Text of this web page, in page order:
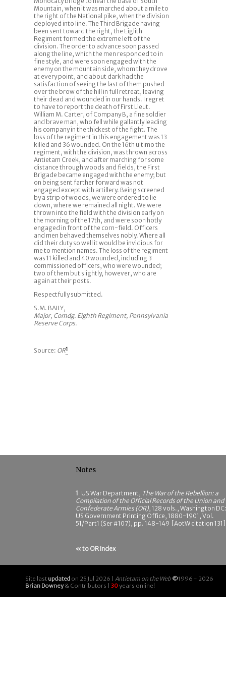
Mountain, when it was marched about a mile to
the right of the National pike, when the division
deployed into line. The Third Brigade having
been sent toward the right, the Eiglith
Regiment formed the extreme left of the
division. The order to advance soon passed
along the line, which the men responded to in
fine style, and were soon engaged with the
enemy on the mountain side, whom they drove
at every point, and about dark had the
satisfaction of seeing the last of them pushed
over the brow of the hill in full retreat, leaving
their dead and wounded in our hands. I regret
to have to report the death of First Lieut.
William M. Carter, of Company B, a fine soldier
and brave man, who fell while gallantly leading
his company in the thickest of the fight. The
loss of the regiment in this engagement was 13
killed and 36 wounded. On the 16th ultimo the
regiment, with the division, was thrown across
Antietam Creek, and after marching for some
distance through woods and fields, the First
Brigade became engaged with the enemy; but
on being sent farther forward was not
engaged except with artillery. Being screened
by a strip of woods, we were ordered to lie
down, where we remained all night. We were
thrown into the field with the division early on
the morning of the 17th, and were soon hotly
engaged in front of the corn-field. Officers
and men behaved themselves nobly. Where all
did their duty so well it would be invidious for
me to mention names. The loss of the regiment
was 11 killed and 40 wounded, including 3
commissioned officers, who were wounded;
two of them but slightly, however, who are
again at their posts.
Respectfully submitted.
S.M. BAILY,
Major, Comdg. Eighth Regiment, Pennsylvania
Reserve Corps.
Source: OR1
Notes
1 US War Department, The War of the Rebellion: a
Compilation of the Official Records of the Union and
Confederate Armies (OR), 128 vols., Washington DC:
US Government Printing Office, 1880-1901, Vol.
51/Part1 (Ser #107), pp. 148-149 [AotW citation 131]
« to OR Index
Site last updated on 25 Jul 2026 | Antietam on the Web ©1996 - 2026
Brian Downey& Contributors | 30years online!